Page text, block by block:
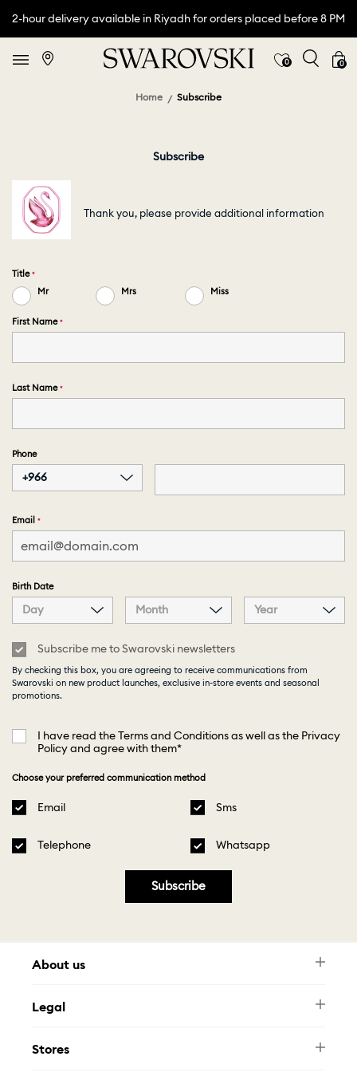
2-hour delivery available in Riyadh for orders placed before 8 PM
0 0
Home Subscribe
Subscribe
Thank you, please provide additional information
Title
Mr
Mrs Miss
First Name
Last Name
Phone
+966
Email
Birth Date
Day Month Year
Subscribe me to Swarovski newsletters
By checking this box, you are agreeing to receive communications from
Swarovski on new product launches, exclusive in-store events and seasonal
promotions.
I have read the Terms and Conditions as well as the Privacy
Policy and agree with them*
Choose your preferred communication method
Email Sms
Telephone Whatsapp
Subscribe
About us
FAQ
Contact Us
Legal
Privacy Policy
Stores